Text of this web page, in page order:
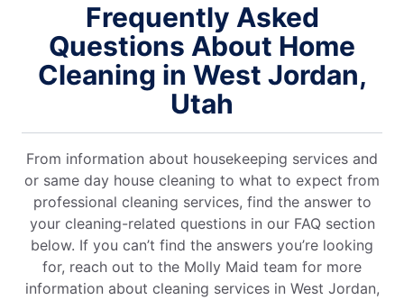
Frequently Asked
Questions About Home
Cleaning in West Jordan,
Utah
From information about housekeeping services and
or same day house cleaning to what to expect from
professional cleaning services, find the answer to
your cleaning-related questions in our FAQ section
below. If you can’t find the answers you’re looking
for, reach out to the Molly Maid team for more
information about cleaning services in West Jordan,